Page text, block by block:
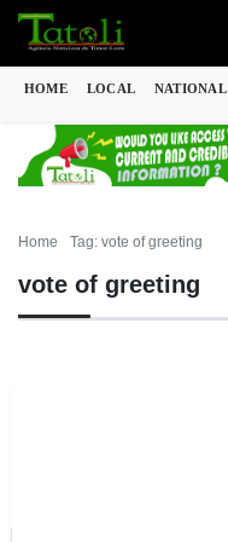
HOME LOCAL NATIONAL
Home Tag: vote of greeting
vote of greeting